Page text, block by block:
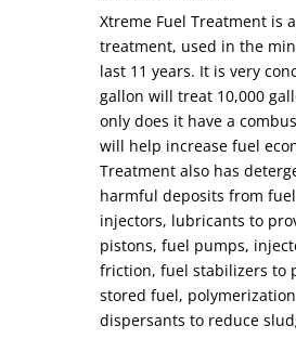
Xtreme Fuel Treatment is
treatment, used in the
last 11 years. It is very
gallon will treat 10,000
only does it have a
will help increase fuel
Treatment also has
harmful deposits from
injectors, lubricants to
pistons, fuel pumps,
friction, fuel stabilizers to
stored fuel,
dispersants to reduce